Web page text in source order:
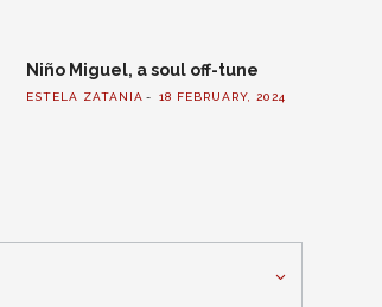
Niño Miguel, a soul off-tune
ESTELA ZATANIA 18 FEBRUARY, 2024